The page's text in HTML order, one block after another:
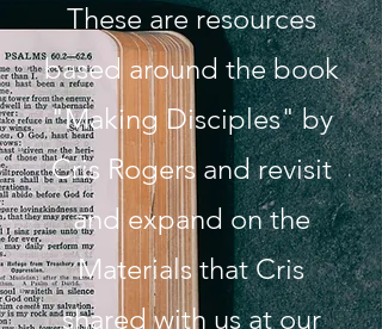
These are resources
based around the book
"Making Disciples" by
Cris Rogers and revisit
and expand on the
Materials that Cris
shared with us at our